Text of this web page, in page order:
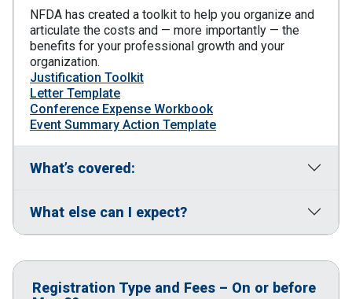
NFDA has created a toolkit to help you organize and
articulate the costs and — more importantly — the
benefits for your professional growth and your
organization.
Justification Toolkit
Letter Template
Conference Expense Workbook
Event Summary Action Template
What’s covered:
What else can I expect?
Registration Type and Fees – On or before